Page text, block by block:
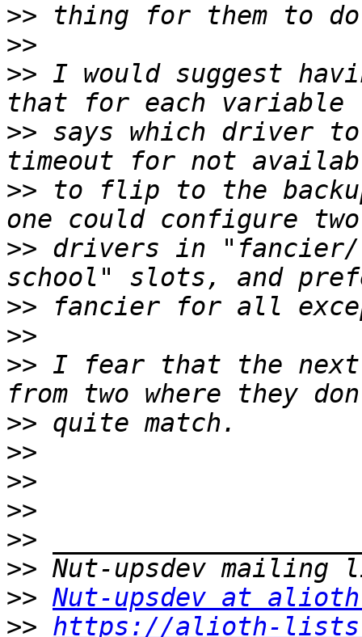
>>
>>
>> I would suggest
>> says which driver
>> to flip to the
>> drivers in
>>
>>
>> I fear that the next
>>
>>
>>
>>
>>
>>
>> Nut-upsdev at
>> https://alioth-